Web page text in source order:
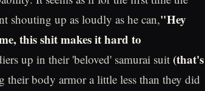
shouting up as loudly as he can,"Hey
this shit makes it hard to
up in their 'beloved' samurai suit (that's
their body armor a little less than they did